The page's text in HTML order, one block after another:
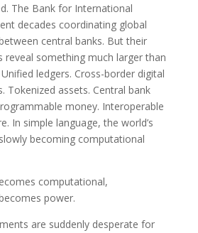
The Bank for International
decades coordinating global
central banks. But their
reveal something much larger than
ledgers. Cross-border digital
Tokenized assets. Central bank
money. Interoperable
In simple language, the world’s
becoming computational
computational,
power.
are suddenly desperate for